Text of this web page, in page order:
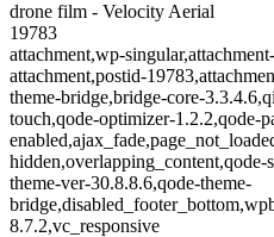
drone film - Velocity Aerial
19783
attachment,wp-
attachment,postid-
theme-bridge,bridge-core-
touch,qode-optimizer-1.2.2,qode-
hidden,overlapping_content,qode-
theme-ver-30.8.8.6,qode-theme-
8.7.2,vc_responsive